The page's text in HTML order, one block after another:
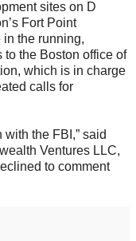
sites on D
Fort Point
the running,
the Boston office of
which is in charge
calls for
the FBI,” said
Ventures LLC,
to comment